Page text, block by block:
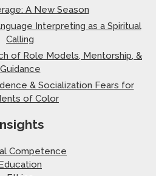
A New Season
Interpreting as a Spiritual
Calling
of Role Models, Mentorship, &
Guidance
& Socialization Fears for
of Color
Competence
Education